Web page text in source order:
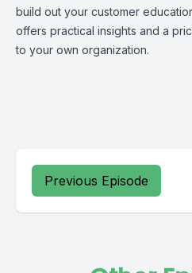
build out your customer
offers practical insights and a
to your own organization.
Previous Episode